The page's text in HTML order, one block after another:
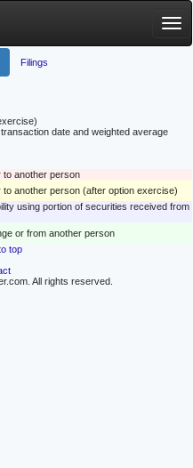
Filings
date and weighted average
to another person
another person (after option exercise)
using portion of securities received from
or from another person
top
All rights reserved.